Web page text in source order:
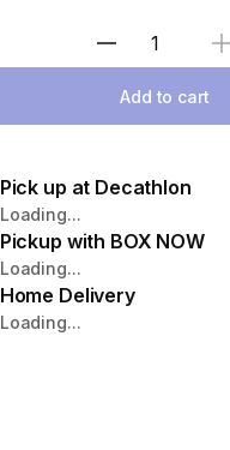
Select
Add to cart
Pick up at Decathlon
Loading...
Pickup with BOX NOW
Loading...
Home Delivery
Loading...